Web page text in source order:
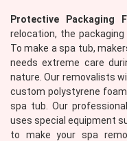
Protective Packaging
relocation, the
To make a spa tub,
needs extreme care
nature. Our removalists
custom polystyrene
spa tub. Our
uses special equipment
to make your spa